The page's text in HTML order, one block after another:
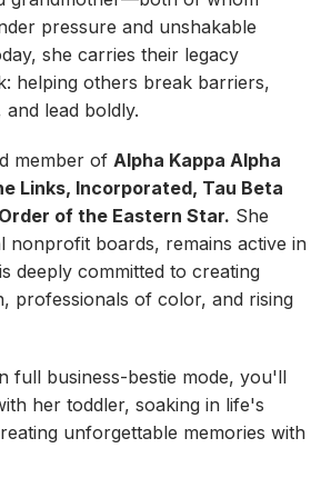
pressure and unshakable
she carries their legacy
helping others break barriers,
and lead boldly.
member of Alpha Kappa Alpha
Links, Incorporated, Tau Beta
of the Eastern Star. She
nonprofit boards, remains active in
deeply committed to creating
professionals of color, and rising
full business-bestie mode, you'll
her toddler, soaking in life's
unforgettable memories with